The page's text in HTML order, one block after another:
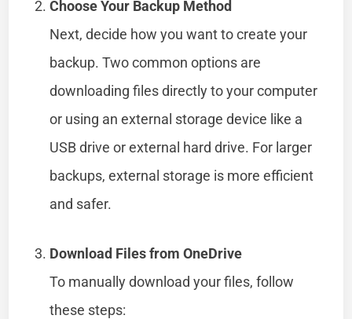
Choose Your Backup Method
Next, decide how you want to create your
backup. Two common options are
downloading files directly to your computer
or using an external storage device like a
USB drive or external hard drive. For larger
backups, external storage is more efficient
and safer.
Download Files from OneDrive
To manually download your files, follow
these steps: